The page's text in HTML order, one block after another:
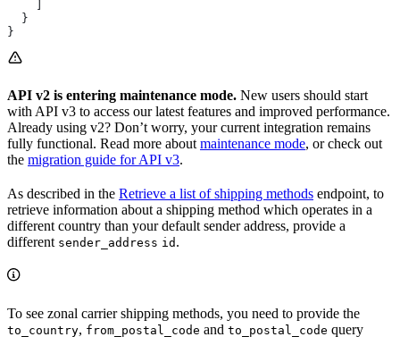
  }
}
API v2 is entering maintenance mode. New users should start
with API v3 to access our latest features and improved performance.
Already using v2? Don’t worry, your current integration remains
fully functional. Read more aboutmaintenance mode, or check out
the migration guide for API v3.
As described in the Retrieve a list of shipping methods endpoint, to
retrieve information about a shipping method which operates in a
different country than your default sender address, provide a
different sender_address id .
To see zonal carrier shipping methods, you need to provide the
to_country, from_postal_code and to_postal_code query